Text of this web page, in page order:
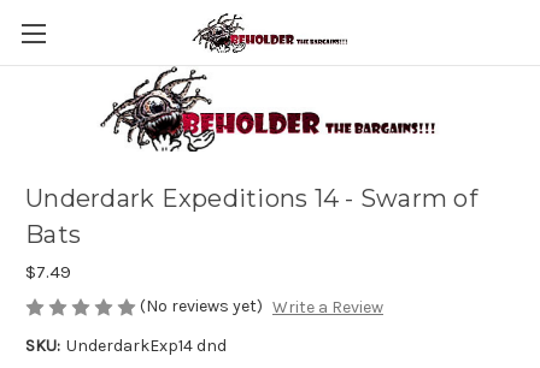
Underdark Expeditions 14 - Swarm of
Bats
$7.49
(No reviews yet) Write a Review
SKU: UnderdarkExp14 dnd